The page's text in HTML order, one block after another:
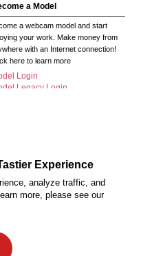
BONUS
a Model
a webcam model and start
your work. Make money from
with an Internet connection!
here to learn more
Login
Legacy Login
med dokumentationskrav
States and HC Media, s.r.o -
Praha 1, Czech Republic
Experience
analyze traffic, and
more, please see our